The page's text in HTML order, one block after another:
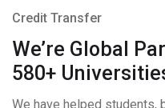
Credit Transfer
We’re Global
580+
We have helped students,